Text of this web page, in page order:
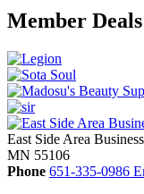
Member Deals
East Side Area
MN 55106
Phone 651-335-0986